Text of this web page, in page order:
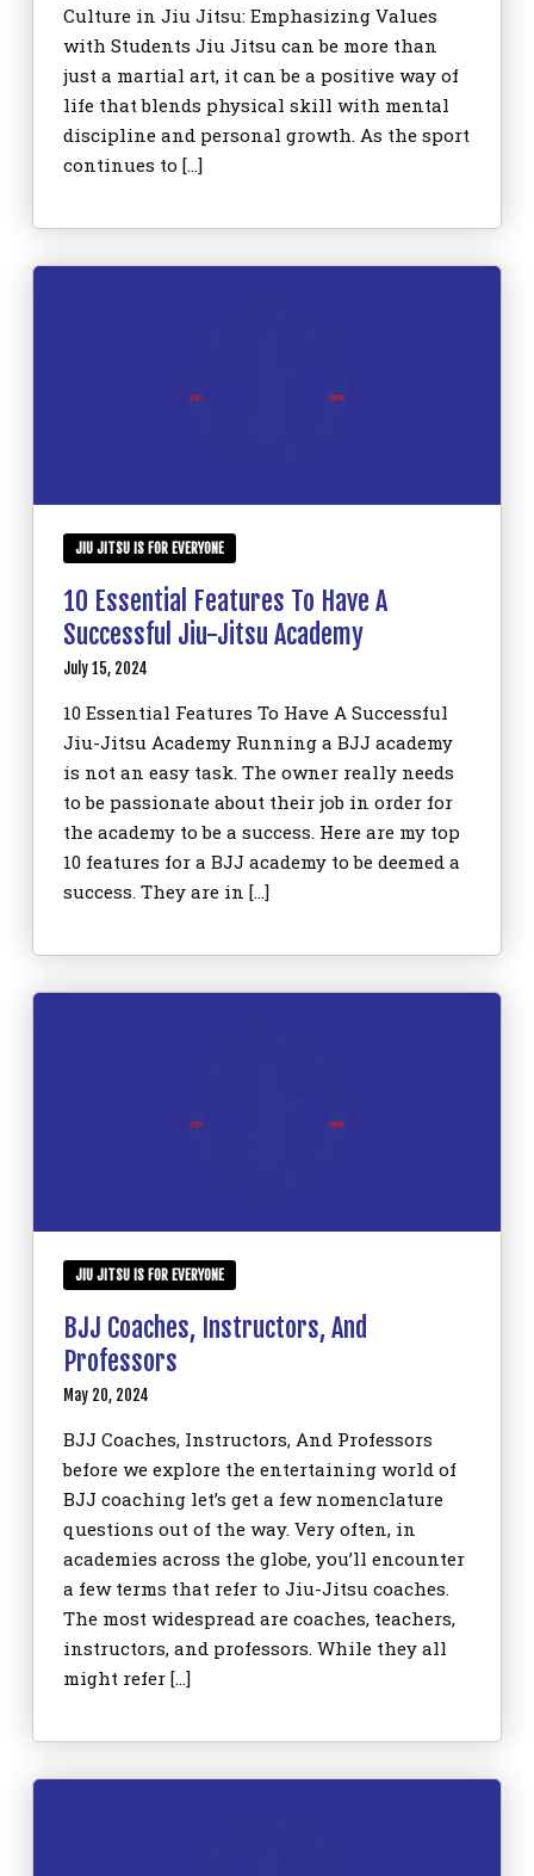
Culture in Jiu Jitsu: Emphasizing Values
with Students Jiu Jitsu can be more than
just a martial art, it can be a positive way of
life that blends physical skill with mental
discipline and personal growth. As the sport
continues to […]
JIU JITSU IS FOR EVERYONE
10 Essential Features To Have A
Successful Jiu-Jitsu Academy
July 15, 2024
10 Essential Features To Have A Successful
Jiu-Jitsu Academy Running a BJJ academy
is not an easy task. The owner really needs
to be passionate about their job in order for
the academy to be a success. Here are my top
10 features for a BJJ academy to be deemed a
success. They are in […]
JIU JITSU IS FOR EVERYONE
BJJ Coaches, Instructors, And
Professors
May 20, 2024
BJJ Coaches, Instructors, And Professors
before we explore the entertaining world of
BJJ coaching let’s get a few nomenclature
questions out of the way. Very often, in
academies across the globe, you’ll encounter
a few terms that refer to Jiu-Jitsu coaches.
The most widespread are coaches, teachers,
instructors, and professors. While they all
might refer […]